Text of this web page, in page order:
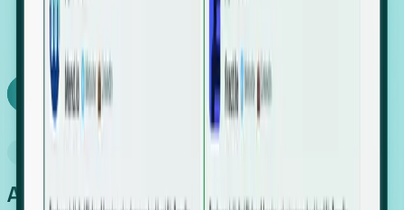
SaaS engine, delivering high-intent leads directly to
your team.
Book a demo
An easier way to power your growth